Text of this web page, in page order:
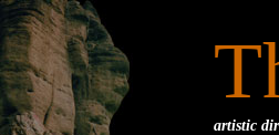
artistic